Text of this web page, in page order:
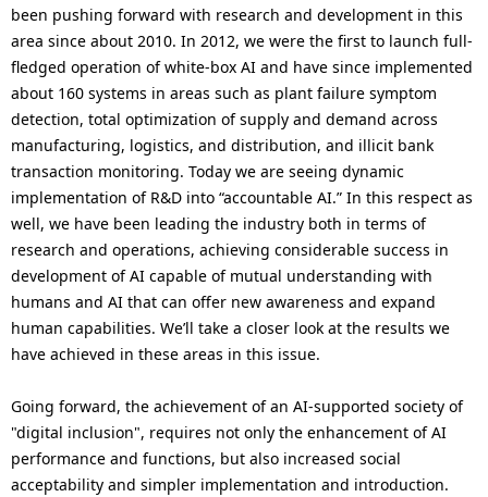
been pushing forward with research and development in this
area since about 2010. In 2012, we were the first to launch full-
fledged operation of white-box AI and have since implemented
about 160 systems in areas such as plant failure symptom
detection, total optimization of supply and demand across
manufacturing, logistics, and distribution, and illicit bank
transaction monitoring. Today we are seeing dynamic
implementation of R&D into “accountable AI.” In this respect as
well, we have been leading the industry both in terms of
research and operations, achieving considerable success in
development of AI capable of mutual understanding with
humans and AI that can offer new awareness and expand
human capabilities. We’ll take a closer look at the results we
have achieved in these areas in this issue.
Going forward, the achievement of an AI-supported society of
"digital inclusion", requires not only the enhancement of AI
performance and functions, but also increased social
acceptability and simpler implementation and introduction.